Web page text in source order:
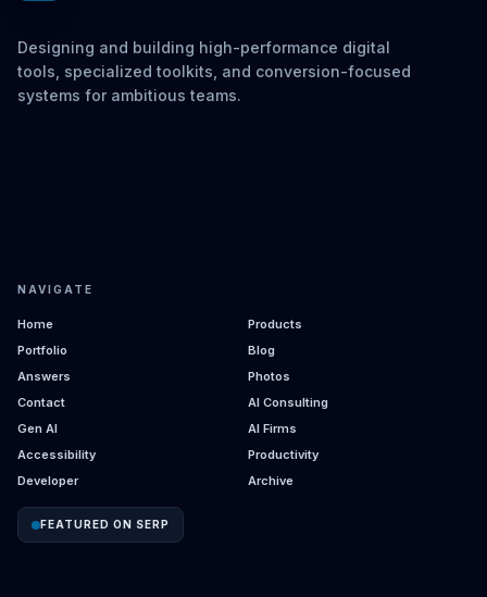
Designing and building high-performance digital
tools, specialized toolkits, and conversion-focused
systems for ambitious teams.
NAVIGATE
Home
Products
Portfolio
Blog
Answers
Photos
Contact
AI Consulting
Gen AI
AI Firms
Accessibility
Productivity
Developer
Archive
FEATURED ON SERP